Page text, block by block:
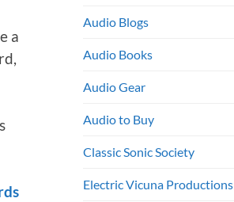
a
Audio Blogs
Audio Books
Audio Gear
Audio to Buy
Classic Sonic Society
Electric Vicuna Productions